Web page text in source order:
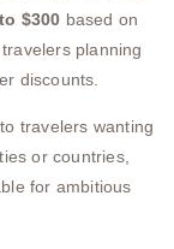
$300 based on
planning
discounts.
travelers wanting
or countries,
for ambitious